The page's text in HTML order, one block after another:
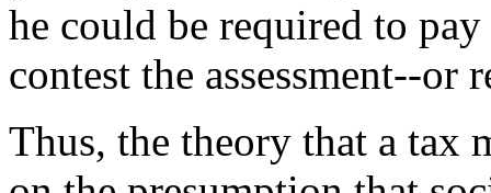
he could be required to
contest the assessment--or
Thus, the theory that a tax